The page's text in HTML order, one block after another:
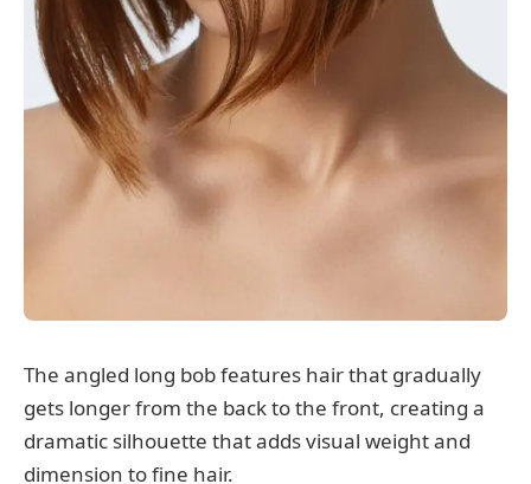
The angled long bob features hair that gradually
gets longer from the back to the front, creating a
dramatic silhouette that adds visual weight and
dimension to fine hair.